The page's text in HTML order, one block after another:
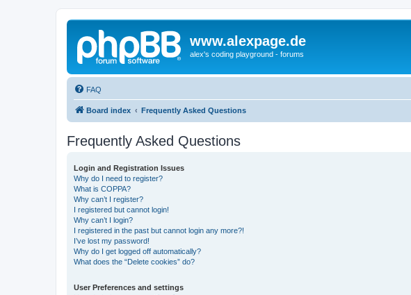
www.alexpage.de
alex's coding playground - forums
FAQ
Board index Frequently Asked Questions
Frequently Asked Questions
Login and Registration Issues
Why do I need to register?
What is COPPA?
Why can’t I register?
I registered but cannot login!
Why can’t I login?
I registered in the past but cannot login any more?!
I’ve lost my password!
Why do I get logged off automatically?
What does the “Delete cookies” do?
User Preferences and settings